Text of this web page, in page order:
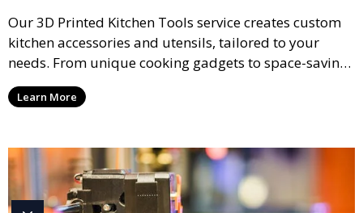
Our 3D Printed Kitchen Tools service creates custom
kitchen accessories and utensils, tailored to your
needs. From unique cooking gadgets to space-saving
organizers, we offer innovative 3D printed tools that
add functionality and flair to your kitchen space.
Learn More